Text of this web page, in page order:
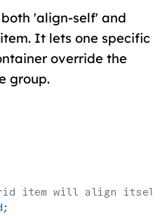
'align-self' and
It lets one specific
override the
group.
item will align
;